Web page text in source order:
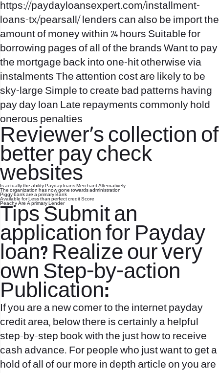
https://paydayloansexpert.com/installment-
loans-tx/pearsall/ lenders can also be import the
amount of money within 24 hours Suitable for
borrowing pages of all of the brands Want to pay
the mortgage back into one-hit otherwise via
instalments The attention cost are likely to be
sky-large Simple to create bad patterns having
pay day loan Late repayments commonly hold
onerous penalties
Reviewer’s collection of
better pay check
websites
Is actually the ability Payday loans Merchant Alternatively
The organization has now gone towards administration
Piggy bank are a primary Bank
Available for Less than perfect credit Score
Peachy Are A primary Lender
Tips Submit an
application for Payday
loan? Realize our very
own Step-by-action
Publication:
If you are a new comer to the internet payday
credit area, below there is certainly a helpful
step-by-step book with the just how to receive
cash advance. For people who just want to get a
hold of all of our more in depth article on you are